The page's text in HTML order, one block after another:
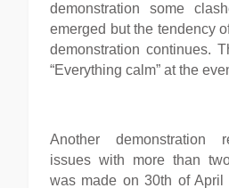
demonstration some
emerged but the tendency
demonstration continues.
“Everything calm” at the
Another demonstration
issues with more than
was made on 30th of April